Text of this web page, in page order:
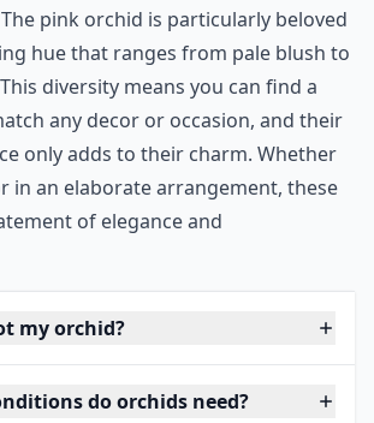
pink orchid is particularly beloved
hue that ranges from pale blush to
diversity means you can find a
any decor or occasion, and their
only adds to their charm. Whether
in an elaborate arrangement, these
of elegance and
my orchid?
do orchids need?